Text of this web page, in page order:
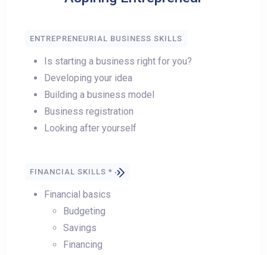
ENTREPRENEURIAL BUSINESS SKILLS
Is starting a business right for you?
Developing your idea
Building a business model
Business registration
Looking after yourself
FINANCIAL SKILLS *
Financial basics
Budgeting
Savings
Financing